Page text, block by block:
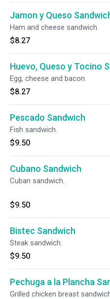
Jamon y Queso
Ham and cheese sandwich.
$8.27
Huevo, Queso y Tocino
Egg, cheese and bacon.
$8.27
Pescado Sandwich
Fish sandwich.
$9.50
Cubano Sandwich
Cuban sandwich.
$9.50
Bistec Sandwich
Steak sandwich.
$9.50
Pechuga a la Plancha
Grilled chicken breast